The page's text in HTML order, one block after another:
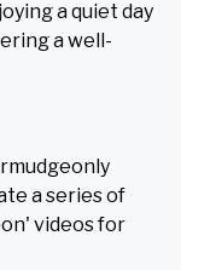
a quiet day
a well-
a series of
videos for